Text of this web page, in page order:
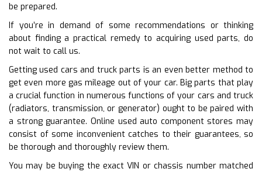
be prepared.
If you’re in demand of some recommendations or thinking
about finding a practical remedy to acquiring used parts, do
not wait to call us.
Getting used cars and truck parts is an even better method to
get even more gas mileage out of your car. Big parts that play
a crucial function in numerous functions of your cars and truck
(radiators, transmission, or generator) ought to be paired with
a strong guarantee. Online used auto component stores may
consist of some inconvenient catches to their guarantees, so
be thorough and thoroughly review them.
You may be buying the exact VIN or chassis number matched